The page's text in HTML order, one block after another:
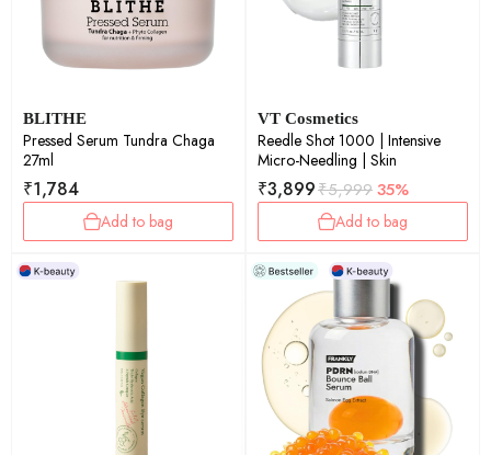
BLITHE
Pressed Serum Tundra Chaga
27ml
₹1,784
Add to bag
VT Cosmetics
Reedle Shot 1000 | Intensive
Micro-Needling | Skin
₹3,899₹5,99935%
Add to bag